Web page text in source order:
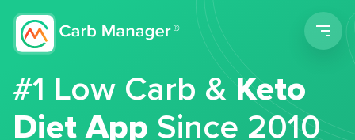
#1 Low Carb &Keto
Diet App Since 2010